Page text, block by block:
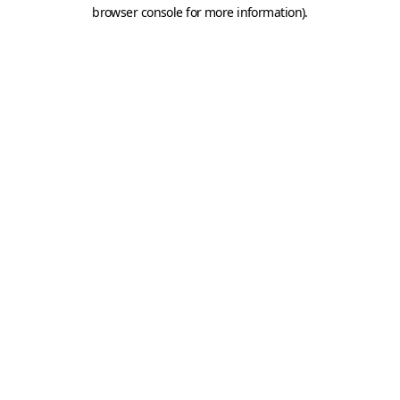
browser console for more information).